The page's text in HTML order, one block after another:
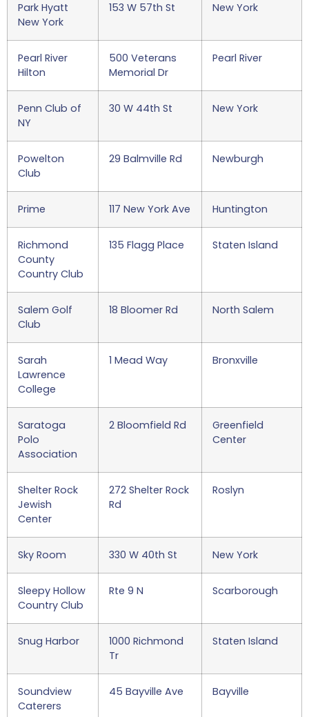
Park Hyatt
New York
153 W 57th St New York
Pearl River
Hilton
500 Veterans
Memorial Dr
Pearl River
Penn Club of
NY
30 W 44th St New York
Powelton
Club
29 Balmville Rd Newburgh
Prime 117 New York Ave Huntington
Richmond
County
Country Club
135 Flagg Place Staten Island
Salem Golf
Club
18 Bloomer Rd North Salem
Sarah
Lawrence
College
1 Mead Way Bronxville
Saratoga
Polo
Association
2 Bloomfield Rd
Greenfield
Center
Shelter Rock
Jewish
Center
272 Shelter Rock
Rd
Roslyn
Sky Room 330 W 40th St New York
Sleepy Hollow
Country Club
Rte 9 N Scarborough
Snug Harbor
1000 Richmond
Tr
Staten Island
Soundview
Caterers
45 Bayville Ave Bayville